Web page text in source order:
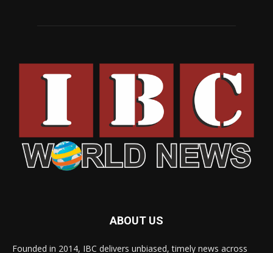
ABOUT US
Founded in 2014, IBC delivers unbiased, timely news across